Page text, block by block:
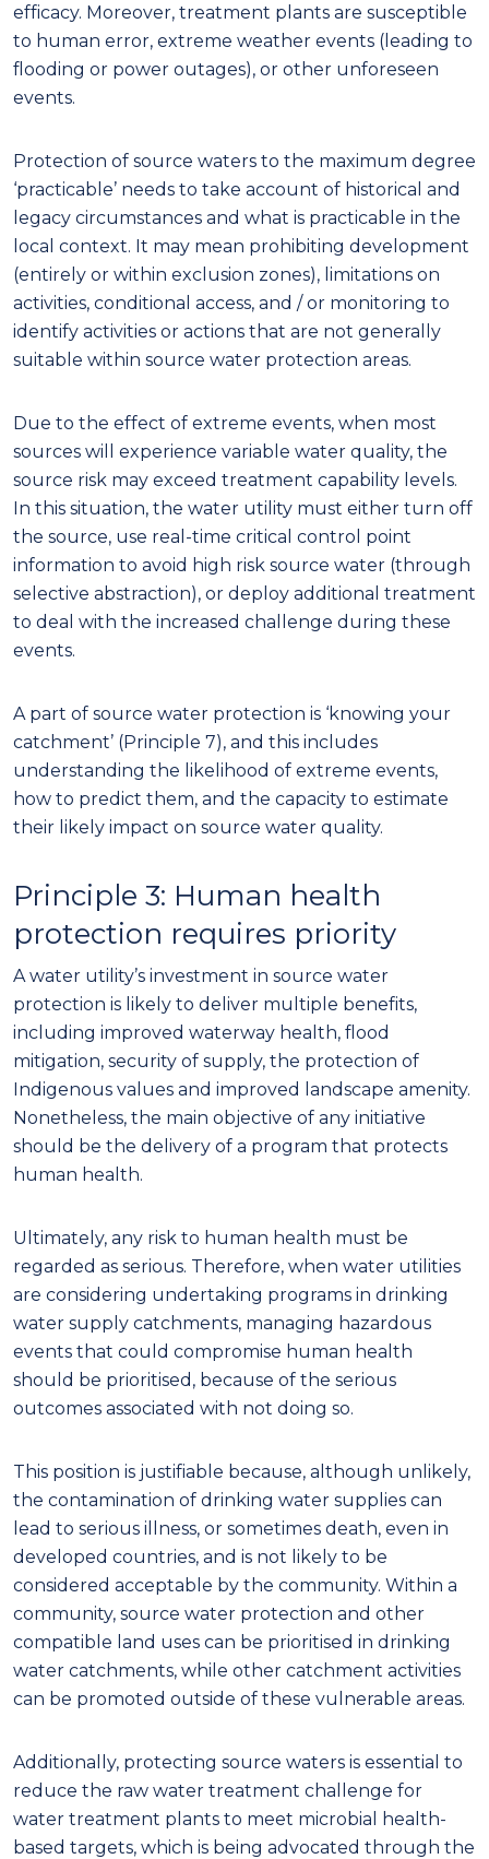
efficacy. Moreover, treatment plants are susceptible
to human error, extreme weather events (leading to
flooding or power outages), or other unforeseen
events.
Protection of source waters to the maximum degree
‘practicable’ needs to take account of historical and
legacy circumstances and what is practicable in the
local context. It may mean prohibiting development
(entirely or within exclusion zones), limitations on
activities, conditional access, and / or monitoring to
identify activities or actions that are not generally
suitable within source water protection areas.
Due to the effect of extreme events, when most
sources will experience variable water quality, the
source risk may exceed treatment capability levels.
In this situation, the water utility must either turn off
the source, use real-time critical control point
information to avoid high risk source water (through
selective abstraction), or deploy additional treatment
to deal with the increased challenge during these
events.
A part of source water protection is ‘knowing your
catchment’ (Principle 7), and this includes
understanding the likelihood of extreme events,
how to predict them, and the capacity to estimate
their likely impact on source water quality.
Principle 3: Human health
protection requires priority
A water utility’s investment in source water
protection is likely to deliver multiple benefits,
including improved waterway health, flood
mitigation, security of supply, the protection of
Indigenous values and improved landscape amenity.
Nonetheless, the main objective of any initiative
should be the delivery of a program that protects
human health.
Ultimately, any risk to human health must be
regarded as serious. Therefore, when water utilities
are considering undertaking programs in drinking
water supply catchments, managing hazardous
events that could compromise human health
should be prioritised, because of the serious
outcomes associated with not doing so.
This position is justifiable because, although unlikely,
the contamination of drinking water supplies can
lead to serious illness, or sometimes death, even in
developed countries, and is not likely to be
considered acceptable by the community. Within a
community, source water protection and other
compatible land uses can be prioritised in drinking
water catchments, while other catchment activities
can be promoted outside of these vulnerable areas.
Additionally, protecting source waters is essential to
reduce the raw water treatment challenge for
water treatment plants to meet microbial health-
based targets, which is being advocated through the